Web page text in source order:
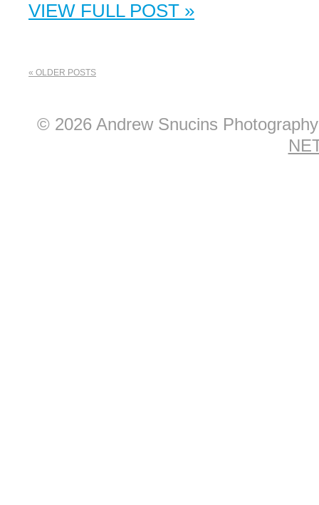
VIEW FULL POST »
« OLDER POSTS
© 2026 Andrew Snucins